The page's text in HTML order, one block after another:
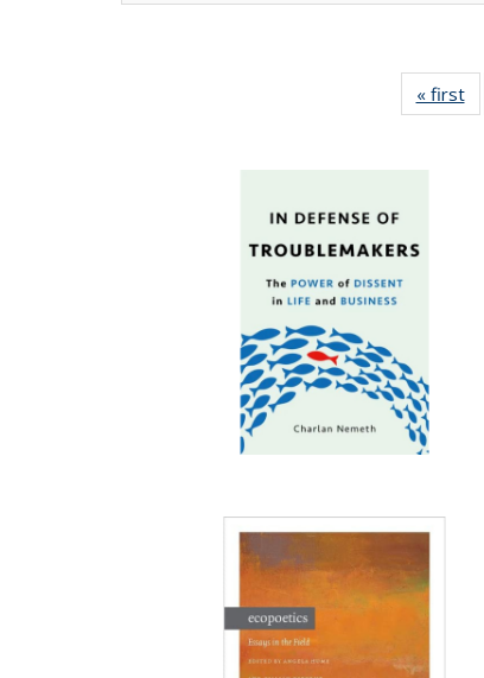
« first